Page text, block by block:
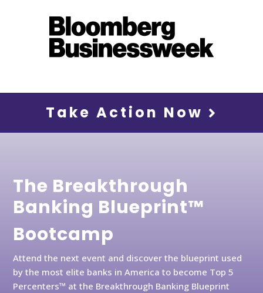
Take Action Now
The Breakthrough
Banking Blueprint™
Bootcamp
Attend the next event and discover the blueprint used
by the most elite banks in America to become Top 5
Percenters™ at the Breakthrough Banking Blueprint